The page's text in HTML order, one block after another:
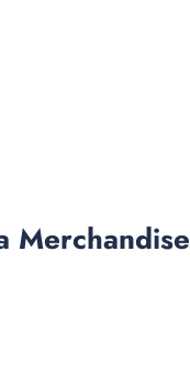
Merchandise